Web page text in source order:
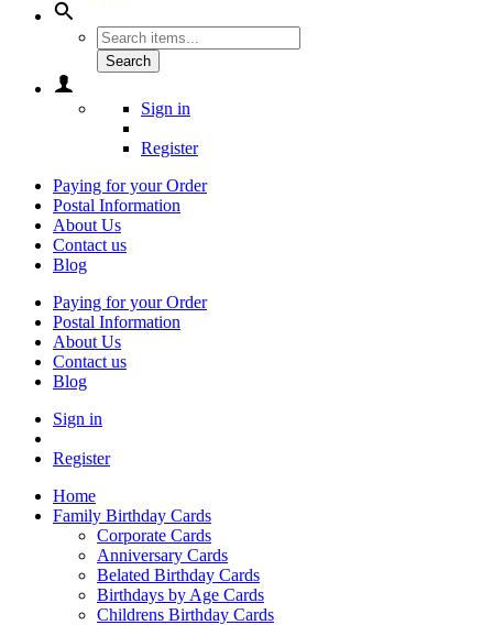
Search
Sign in
Register
Paying for your Order
Postal Information
About Us
Contact us
Blog
Paying for your Order
Postal Information
About Us
Contact us
Blog
Sign in
Register
Home
Family Birthday Cards
Corporate Cards
Anniversary Cards
Belated Birthday Cards
Birthdays by Age Cards
Childrens Birthday Cards